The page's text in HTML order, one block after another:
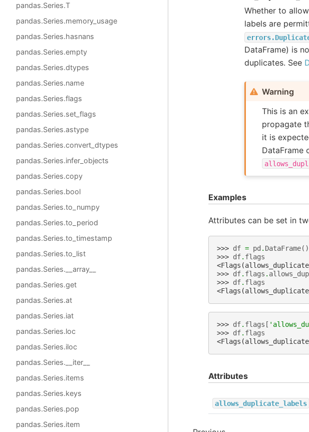
pandas.Series.T
pandas.Series.memory_usage
pandas.Series.hasnans
pandas.Series.empty
pandas.Series.dtypes
pandas.Series.name
pandas.Series.flags
pandas.Series.set_flags
pandas.Series.astype
pandas.Series.convert_dtypes
pandas.Series.infer_objects
pandas.Series.copy
pandas.Series.bool
pandas.Series.to_numpy
pandas.Series.to_period
pandas.Series.to_timestamp
pandas.Series.to_list
pandas.Series.__array__
pandas.Series.get
pandas.Series.at
pandas.Series.iat
pandas.Series.loc
pandas.Series.iloc
pandas.Series.__iter__
pandas.Series.items
pandas.Series.keys
pandas.Series.pop
pandas.Series.item
Whether to
labels are
DataFrame) is
duplicates. See
Warning
This is an
propagate
it is
DataFrame
Examples
Attributes can be set in
>>> df = pd . DataFrame()
>>> df. flags
>>> df. flags .
>>> df. flags
>>> df. flags [
>>> df. flags
Attributes
allows_duplicate_labels